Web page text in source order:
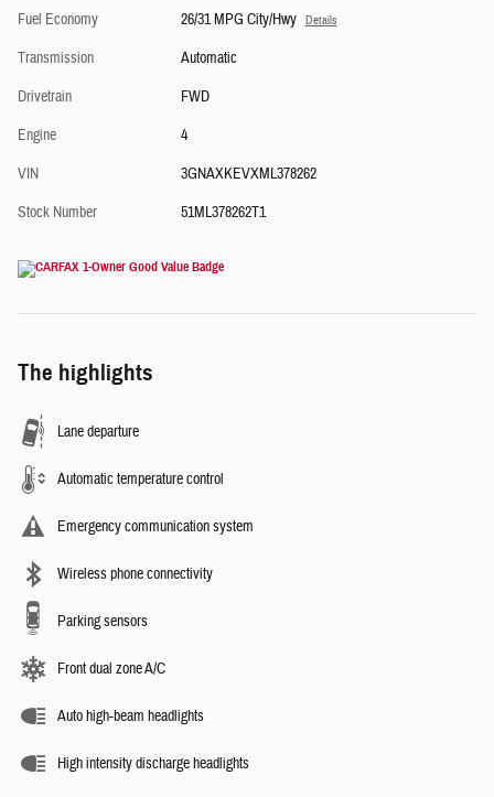
Fuel Economy
26/31 MPG City/Hwy Details
Transmission
Automatic
Drivetrain
FWD
Engine
4
VIN
3GNAXKEVXML378262
Stock Number
51ML378262T1
The highlights
Lane departure
Automatic temperature control
Emergency communication system
Wireless phone connectivity
Parking sensors
Front dual zone A/C
Auto high-beam headlights
High intensity discharge headlights